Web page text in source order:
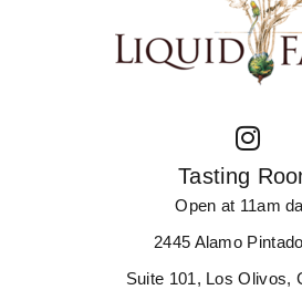
Tasting
Open at 11am
2445 Alamo
Suite 101, Los Olivos,